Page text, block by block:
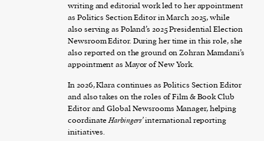
writing and editorial work led to her appointment
as Politics Section Editor in March 2025, while
also serving as Poland’s 2025 Presidential Election
Newsroom Editor. During her time in this role, she
also reported on the ground on Zohran Mamdani’s
appointment as Mayor of New York.
In 2026, Klara continues as Politics Section Editor
and also takes on the roles of Film & Book Club
Editor and Global Newsrooms Manager, helping
coordinateHarbingers’international reporting
initiatives.